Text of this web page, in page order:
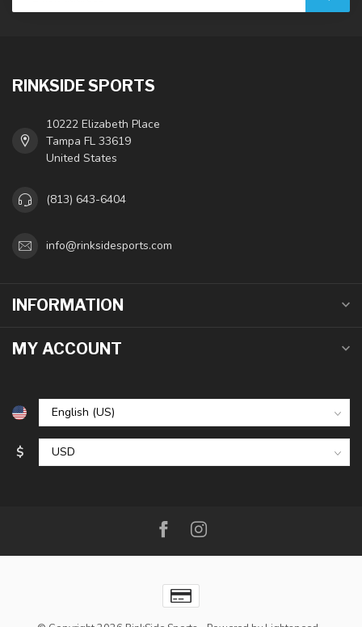
RINKSIDE SPORTS
10222 Elizabeth Place
Tampa FL 33619
United States
(813) 643-6404
info@rinksidesports.com
INFORMATION
MY ACCOUNT
$